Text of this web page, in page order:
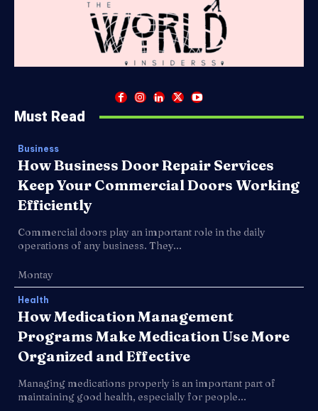
Must Read
Business
How Business Door Repair Services
Keep Your Commercial Doors Working
Efficiently
Commercial doors play an important role in the daily
operations of any business. They...
Montay
Health
How Medication Management
Programs Make Medication Use More
Organized and Effective
Managing medications properly is an important part of
maintaining good health, especially for people...